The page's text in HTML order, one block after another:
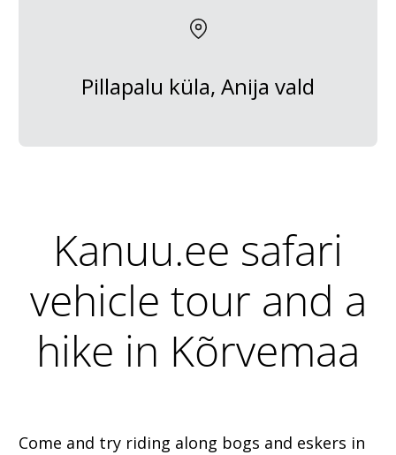
Pillapalu küla, Anija vald
Kanuu.ee safari
vehicle tour and a
hike in Kõrvemaa
Come and try riding along bogs and eskers in